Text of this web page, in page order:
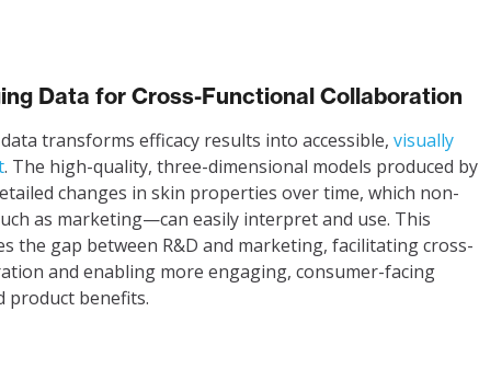
Data for Cross-Functional Collaboration
data transforms efficacy results into accessible, visually
. The high-quality, three-dimensional models produced by
changes in skin properties over time, which non-
as marketing—can easily interpret and use. This
the gap between R&D and marketing, facilitating cross-
and enabling more engaging, consumer-facing
product benefits.